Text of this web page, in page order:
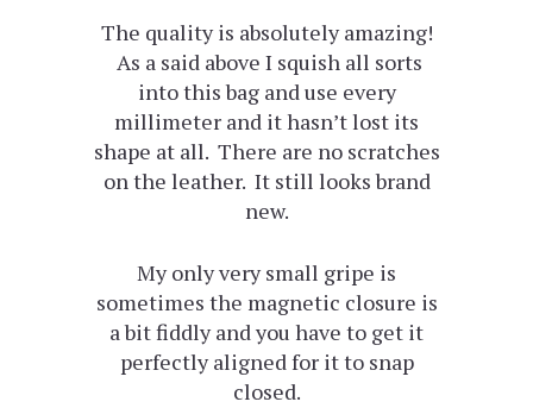
The quality is absolutely amazing!
As a said above I squish all sorts
into this bag and use every
millimeter and it hasn’t lost its
shape at all. There are no scratches
on the leather. It still looks brand
new.
My only very small gripe is
sometimes the magnetic closure is
a bit fiddly and you have to get it
perfectly aligned for it to snap
closed.